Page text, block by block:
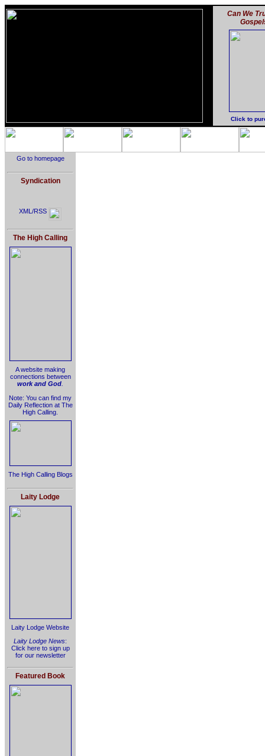
Can We
Click to
Go to homepage
Syndication
XML/RSS
The High Calling
A website making
connections between
work and God
Note: You can find my
Daily Reflection at The
High Calling.
The High Calling Blogs
Laity Lodge
Laity Lodge Website
Laity Lodge News:
Click here to sign up
for our newsletter
Featured Book